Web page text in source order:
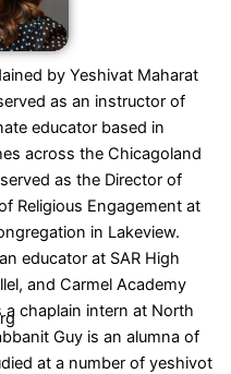
by Yeshivat Maharat
as an instructor of
educator based in
across the Chicagoland
as the Director of
Religious Engagement at
in Lakeview.
educator at SAR High
and Carmel Academy
chaplain intern at North
Guy is an alumna of
at a number of yeshivot